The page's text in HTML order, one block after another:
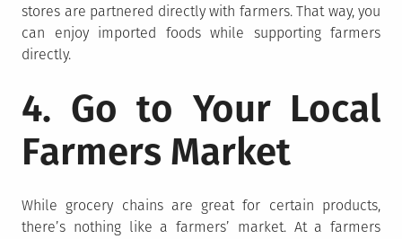
stores are partnered directly with farmers. That way, you
can enjoy imported foods while supporting farmers
directly.
4. Go to Your Local
Farmers Market
While grocery chains are great for certain products,
there’s nothing like a farmers’ market. At a farmers